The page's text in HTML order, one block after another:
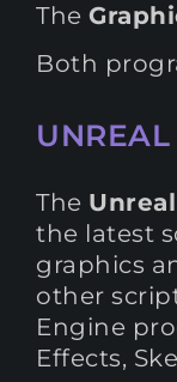
The
Both
The
the latest
graphics
other
Engine
Effects,